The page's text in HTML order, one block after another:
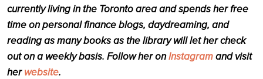
currently living in the Toronto area and spends her free
time on personal finance blogs, daydreaming, and
reading as many books as the library will let her check
out on a weekly basis. Follow her onInstagramand visit
herwebsite.